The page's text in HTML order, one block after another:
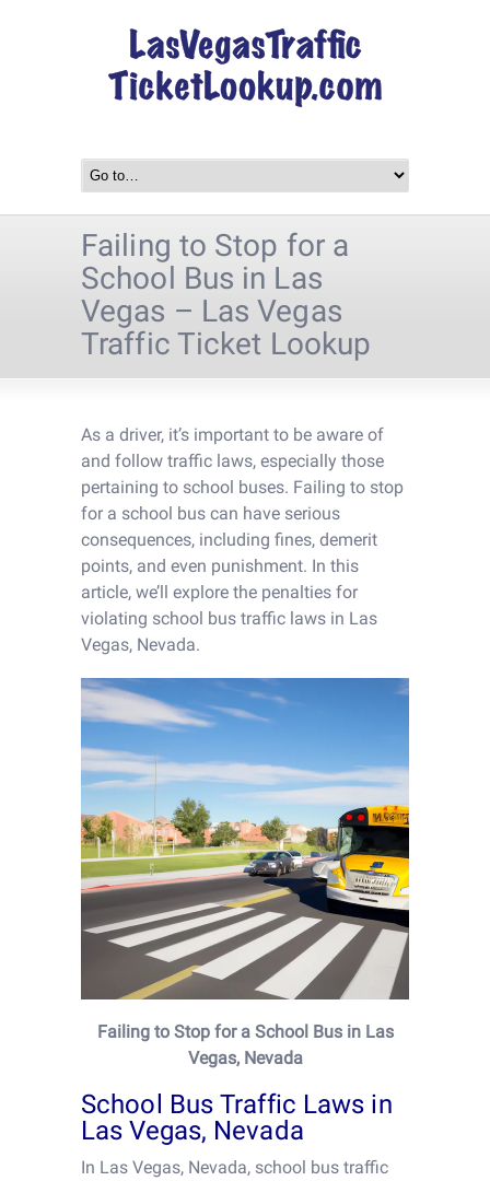
Failing to Stop for a
School Bus in Las
Vegas – Las Vegas
Traffic Ticket Lookup
As a driver, it’s important to be aware of
and follow traffic laws, especially those
pertaining to school buses. Failing to stop
for a school bus can have serious
consequences, including fines, demerit
points, and even punishment. In this
article, we’ll explore the penalties for
violating school bus traffic laws in Las
Vegas, Nevada.
Failing to Stop for a School Bus in Las
Vegas, Nevada
School Bus Traffic Laws in
Las Vegas, Nevada
In Las Vegas, Nevada, school bus traffic